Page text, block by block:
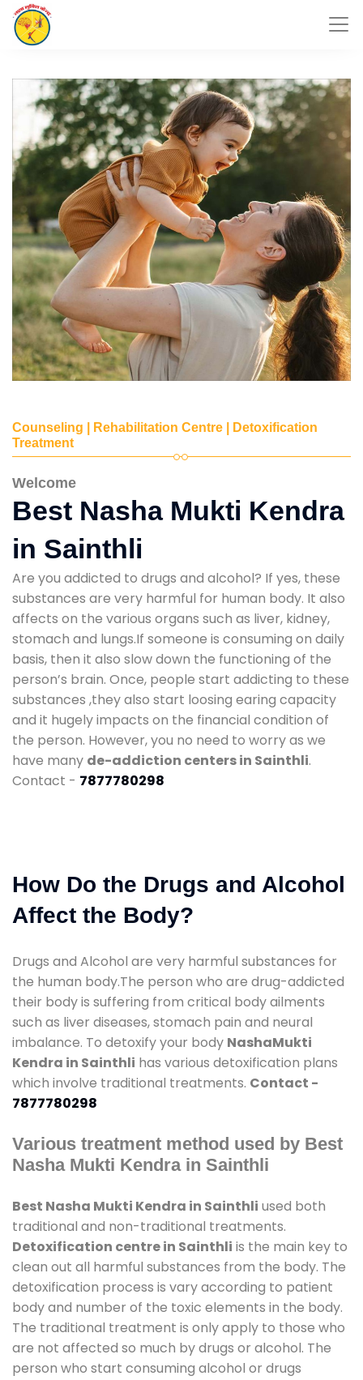
Counseling | Rehabilitation Centre | Detoxification
Treatment
Welcome
Best Nasha Mukti Kendra
in Sainthli
Are you addicted to drugs and alcohol? If yes, these
substances are very harmful for human body. It also
affects on the various organs such as liver, kidney,
stomach and lungs.If someone is consuming on daily
basis, then it also slow down the functioning of the
person’s brain. Once, people start addicting to these
substances ,they also start loosing earing capacity
and it hugely impacts on the financial condition of
the person. However, you no need to worry as we
have many de-addiction centers in Sainthli.
Contact - 7877780298
How Do the Drugs and Alcohol
Affect the Body?
Drugs and Alcohol are very harmful substances for
the human body.The person who are drug-addicted
their body is suffering from critical body ailments
such as liver diseases, stomach pain and neural
imbalance. To detoxify your body NashaMukti
Kendra in Sainthli has various detoxification plans
which involve traditional treatments. Contact -
7877780298
Various treatment method used by Best
Nasha Mukti Kendra in Sainthli
Best Nasha Mukti Kendra in Sainthli used both
traditional and non-traditional treatments.
Detoxification centre in Sainthli is the main key to
clean out all harmful substances from the body. The
detoxification process is vary according to patient
body and number of the toxic elements in the body.
The traditional treatment is only apply to those who
are not affected so much by drugs or alcohol. The
person who start consuming alcohol or drugs